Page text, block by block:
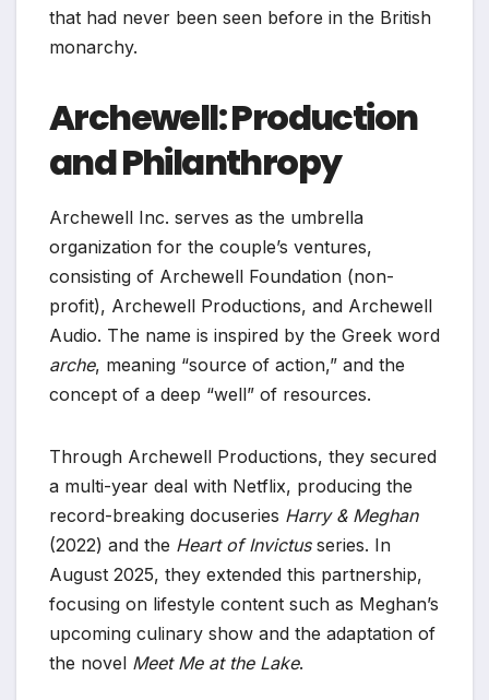
that had never been seen before in the British
monarchy.
Archewell: Production
and Philanthropy
Archewell Inc. serves as the umbrella
organization for the couple’s ventures,
consisting of Archewell Foundation (non-
profit), Archewell Productions, and Archewell
Audio. The name is inspired by the Greek word
arche, meaning “source of action,” and the
concept of a deep “well” of resources.
Through Archewell Productions, they secured
a multi-year deal with Netflix, producing the
record-breaking docuseries Harry & Meghan
(2022) and the Heart of Invictusseries. In
August 2025, they extended this partnership,
focusing on lifestyle content such as Meghan’s
upcoming culinary show and the adaptation of
the novel Meet Me at the Lake.